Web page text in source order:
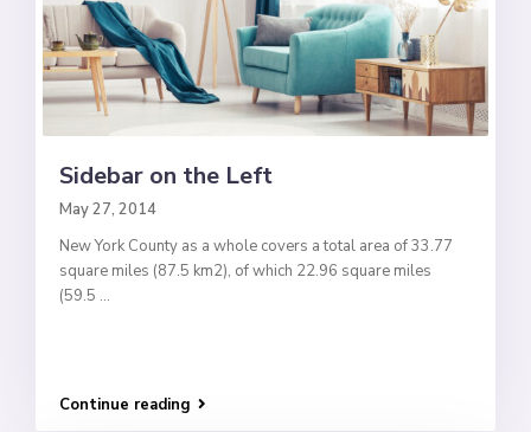
Sidebar on the Left
May 27, 2014
New York County as a whole covers a total area of 33.77
square miles (87.5 km2), of which 22.96 square miles
(59.5 ...
Continue reading